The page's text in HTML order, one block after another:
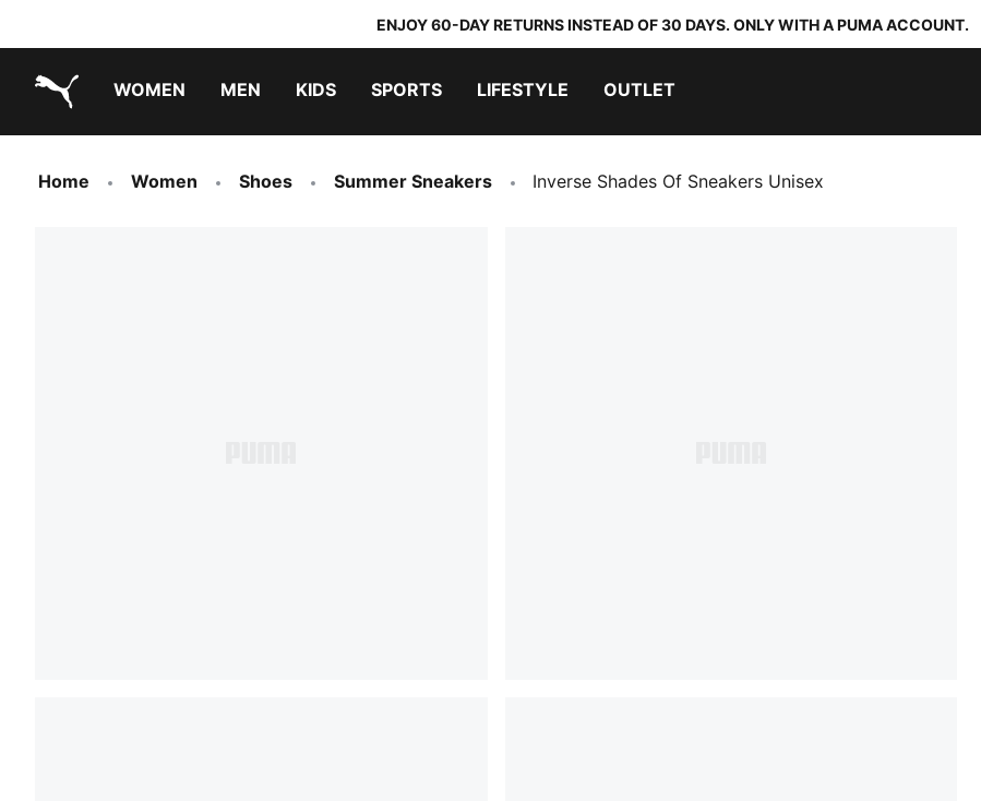
ENJOY 60-DAY RETURNS INSTEAD OF 30 DAYS. ONLY WITH A PUMA ACCOUNT.
WOMEN MEN KIDS SPORTS LIFESTYLE OUTLET
Home Women Shoes Summer Sneakers Inverse Shades Of Sneakers Unisex